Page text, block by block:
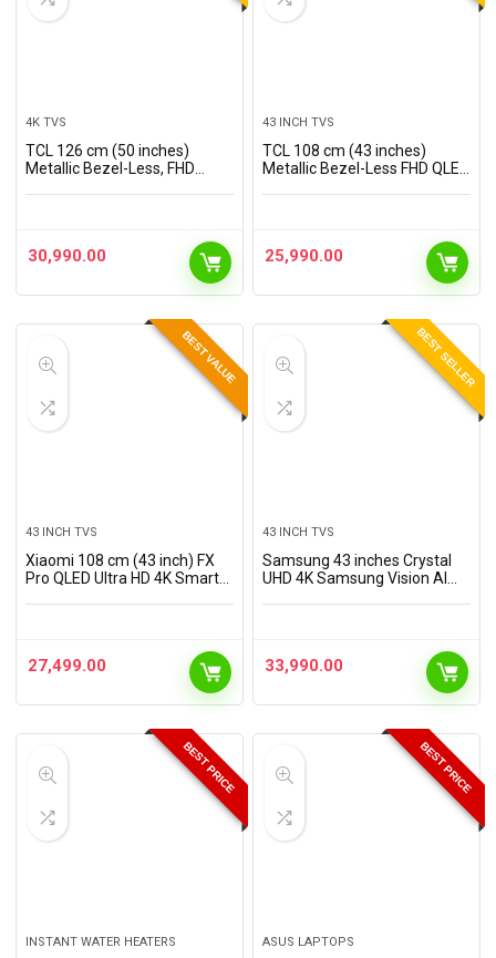
4K TVS
TCL 126 cm (50 inches)
Metallic Bezel-Less, FHD
30,990.00
43 INCH TVS
TCL 108 cm (43 inches)
Metallic Bezel-Less FHD QLED
25,990.00
BEST VALUE
43 INCH TVS
Xiaomi 108 cm (43 inch) FX
Pro QLED Ultra HD 4K Smart
27,499.00
BEST SELLER
43 INCH TVS
Samsung 43 inches Crystal
UHD 4K Samsung Vision AI
33,990.00
BEST PRICE
INSTANT WATER HEATERS
BEST PRICE
ASUS LAPTOPS